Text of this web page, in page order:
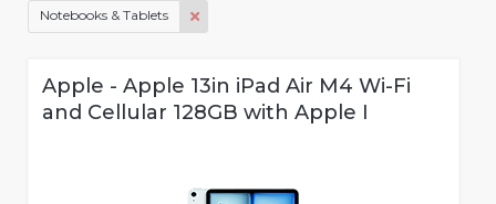
Notebooks & Tablets
Apple - Apple 13in iPad Air M4 Wi-Fi
and Cellular 128GB with Apple I